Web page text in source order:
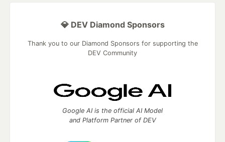
💎 DEV Diamond Sponsors
Thank you to our Diamond Sponsors for supporting the
DEV Community
Google AI is the official AI Model
and Platform Partner of DEV